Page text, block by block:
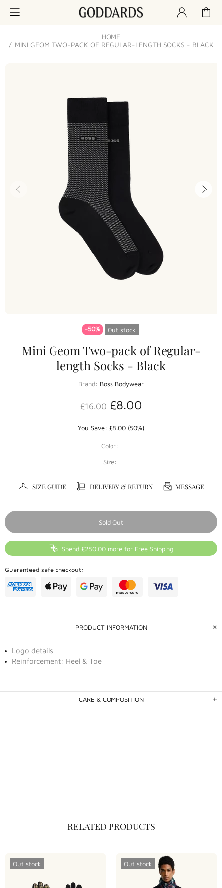
HOME
MINI GEOM TWO-PACK OF REGULAR-LENGTH SOCKS - BLACK
-50% Out stock
Mini Geom Two-pack of Regular-
length Socks - Black
Brand: Boss Bodywear
£16.00 £8.00
You Save: £8.00 (50%)
Color:
Size:
SIZE GUIDE DELIVERY & RETURN MESSAGE
Sold Out
Spend £250.00 more for Free Shipping
Guaranteed safe checkout:
PRODUCT INFORMATION
Logo details
Reinforcement: Heel & Toe
CARE & COMPOSITION
RELATED PRODUCTS
Out stock Out stock